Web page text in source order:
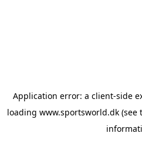
Application error: a client-side
loading www.sportsworld.dk (see